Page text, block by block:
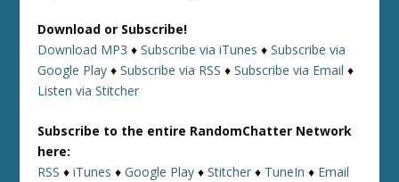
Download or Subscribe!
Download MP3 ♦Subscribe via iTunes ♦Subscribe via
Google Play ♦Subscribe via RSS ♦Subscribe via Email ♦
Listen via Stitcher
Subscribe to the entire RandomChatter Network
here:
RSS ♦iTunes ♦Google Play ♦Stitcher ♦ TuneIn ♦ Email